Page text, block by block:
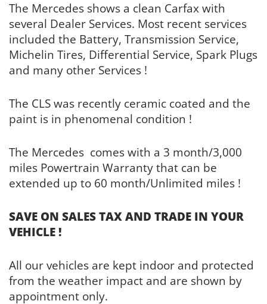
The Mercedes shows a clean Carfax with
several Dealer Services. Most recent services
included the Battery, Transmission Service,
Michelin Tires, Differential Service, Spark Plugs
and many other Services !
The CLS was recently ceramic coated and the
paint is in phenomenal condition !
The Mercedes comes with a 3 month/3,000
miles Powertrain Warranty that can be
extended up to 60 month/Unlimited miles !
SAVE ON SALES TAX AND TRADE IN YOUR
VEHICLE !
All our vehicles are kept indoor and protected
from the weather impact and are shown by
appointment only.